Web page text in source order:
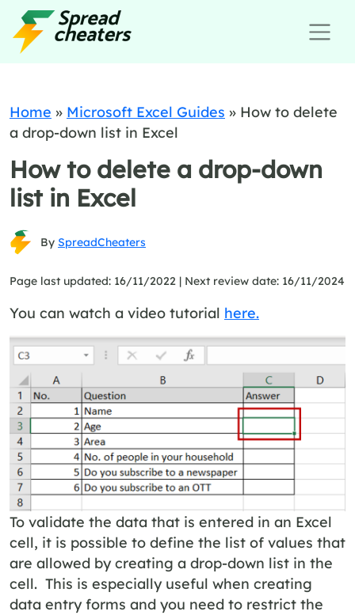
Home » Microsoft Excel Guides » How to delete
a drop-down list in Excel
How to delete a drop-down
list in Excel
By SpreadCheaters
Page last updated: 16/11/2022 | Next review date: 16/11/2024
You can watch a video tutorial here.
To validate the data that is entered in an Excel
cell, it is possible to define the list of values that
are allowed by creating a drop-down list in the
cell. This is especially useful when creating
data entry forms and you need to restrict the